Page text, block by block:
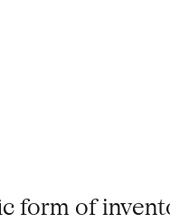
form of